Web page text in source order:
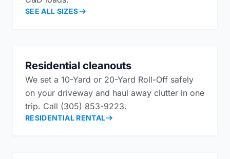
SEE ALL SIZES
Residential cleanouts
We set a 10-Yard or 20-Yard Roll-Off safely
on your driveway and haul away clutter in one
trip. Call (305) 853-9223.
RESIDENTIAL RENTAL